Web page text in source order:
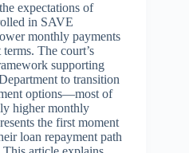
expectations of
in SAVE
monthly payments
The court’s
supporting
to transition
options—most of
higher monthly
the first moment
loan repayment path